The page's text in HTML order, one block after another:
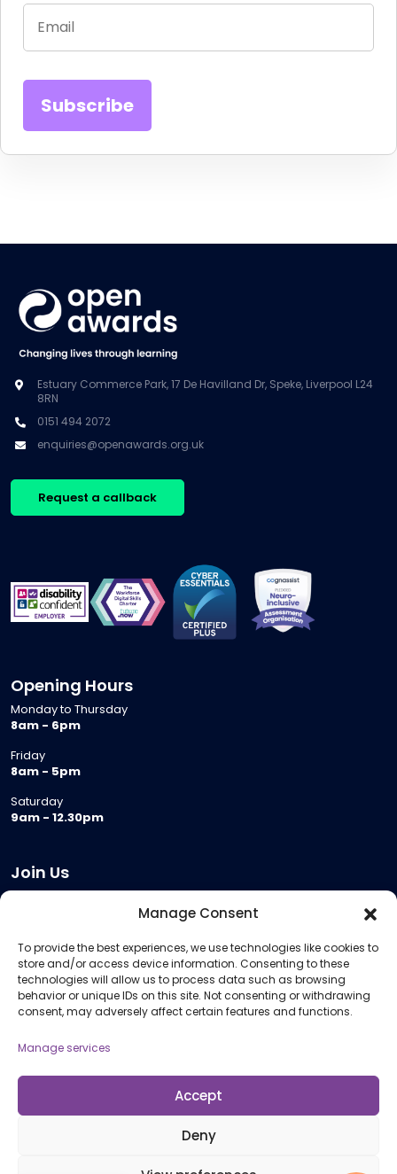
Manage Consent
To provide the best experiences, we use technologies like cookies to
store and/or access device information. Consenting to these
technologies will allow us to process data such as browsing
behavior or unique IDs on this site. Not consenting or withdrawing
consent, may adversely affect certain features and functions.
Manage services
Accept
Deny
Estuary Commerce Park, 17 De Havilland Dr, Speke, Liverpool L24
8RN
0151 494 2072
enquiries@openawards.org.uk
Request a callback
Opening Hours
Monday to Thursday
8am - 6pm
Friday
8am - 5pm
Saturday
9am - 12.30pm
Join Us
Meeting Room Hire
Remote Invigilation
Membership Criteria
Information
Policies and Procedures